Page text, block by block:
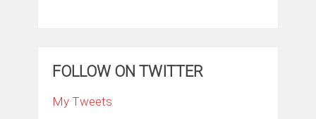
FOLLOW ON TWITTER
My Tweets